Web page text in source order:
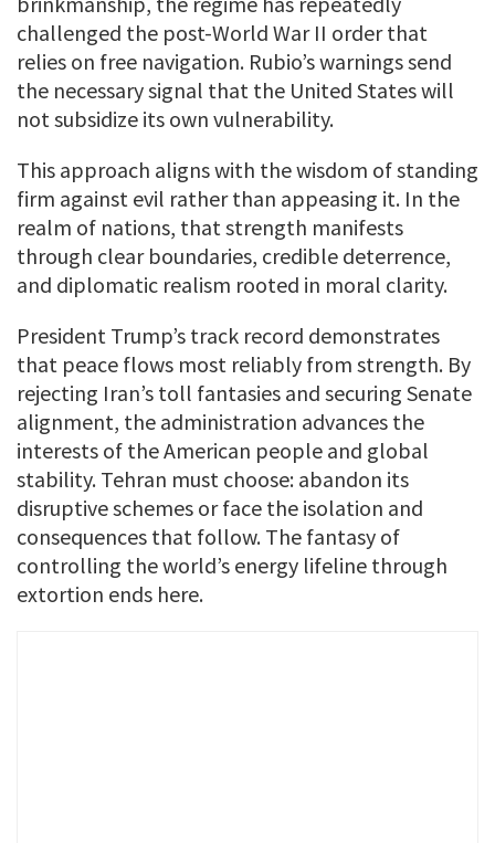
challenged the post-World War II order that
relies on free navigation. Rubio’s warnings send
the necessary signal that the United States will
not subsidize its own vulnerability.
This approach aligns with the wisdom of standing
firm against evil rather than appeasing it. In the
realm of nations, that strength manifests
through clear boundaries, credible deterrence,
and diplomatic realism rooted in moral clarity.
President Trump’s track record demonstrates
that peace flows most reliably from strength. By
rejecting Iran’s toll fantasies and securing Senate
alignment, the administration advances the
interests of the American people and global
stability. Tehran must choose: abandon its
disruptive schemes or face the isolation and
consequences that follow. The fantasy of
controlling the world’s energy lifeline through
extortion ends here.